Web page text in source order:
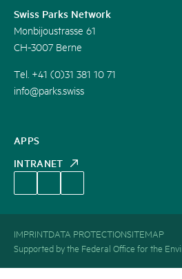
APPS
INTRANET
Swiss Parks Network
Monbijoustrasse 61
CH-3007 Berne
Tel. +41 (0)31 381 10 71
info@parks.swiss
IMPRINTDATA PROTECTIONSITEMAP
Supported by the Federal Office for the